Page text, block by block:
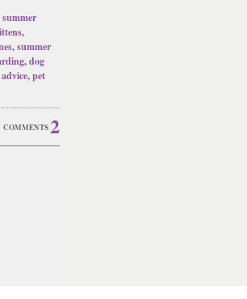
summer
,
,summer
,dog
,pet
COMMENTS2